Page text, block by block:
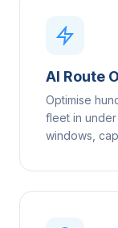
AI Route
Optimise
fleet in
windows,